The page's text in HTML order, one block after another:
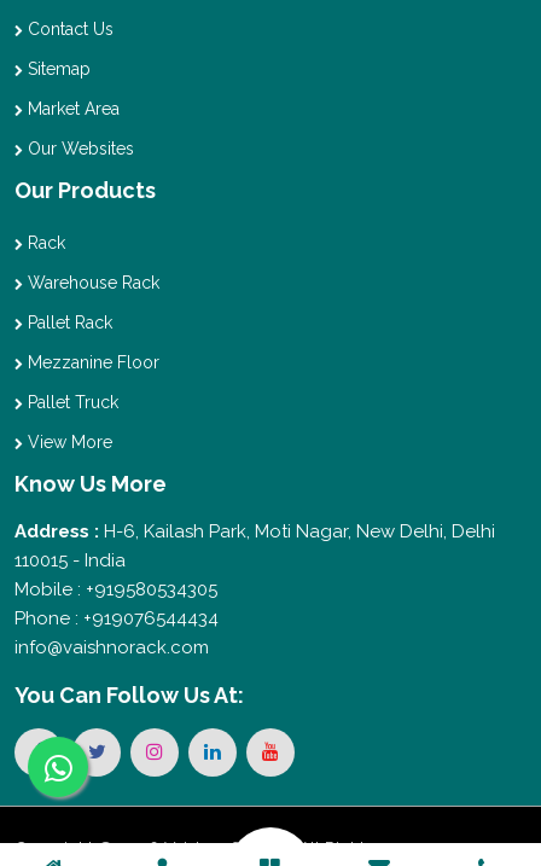
Contact Us
Sitemap
Market Area
Our Websites
Our Products
Rack
Warehouse Rack
Pallet Rack
Mezzanine Floor
Pallet Truck
View More
Know Us More
Address : H-6, Kailash Park, Moti Nagar, New Delhi, Delhi
110015 - India
Mobile : +919580534305
Phone : +919076544434
info@vaishnorack.com
You Can Follow Us At:
Copyright © 2026 Vaishno Storage. All Rights